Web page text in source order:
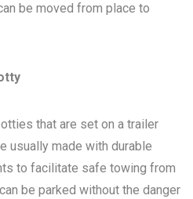
be moved from place to
that are set on a trailer
usually made with durable
to facilitate safe towing from
be parked without the danger